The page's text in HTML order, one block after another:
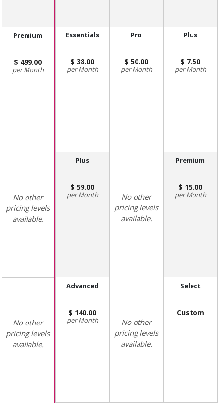
Premium
499.00
Month
No other
pricing levels
available.
No other
pricing levels
available.
Essentials
38.00
Month
Plus
59.00
Month
Advanced
140.00
Month
Pro
50.00
Month
No other
pricing levels
available.
No other
pricing levels
available.
Plus
7.50
Month
Premium
15.00
Month
Select
Custom